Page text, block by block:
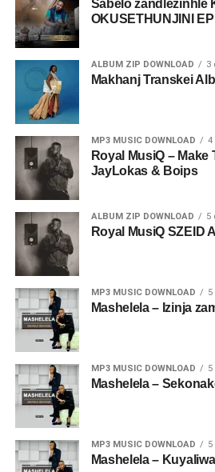
Sabelo zandlezinhle
OKUSETHUNJINI EP
ALBUM ZIP DOWNLOAD 3
Makhanj Transkei
MP3 MUSIC DOWNLOAD 4
Royal MusiQ – Make
JayLokas & Boips
ALBUM ZIP DOWNLOAD 5
Royal MusiQ SZEID
MP3 MUSIC DOWNLOAD
Mashelela – Izinja
MP3 MUSIC DOWNLOAD
Mashelela –
MP3 MUSIC DOWNLOAD
Mashelela – Kuyaliwa